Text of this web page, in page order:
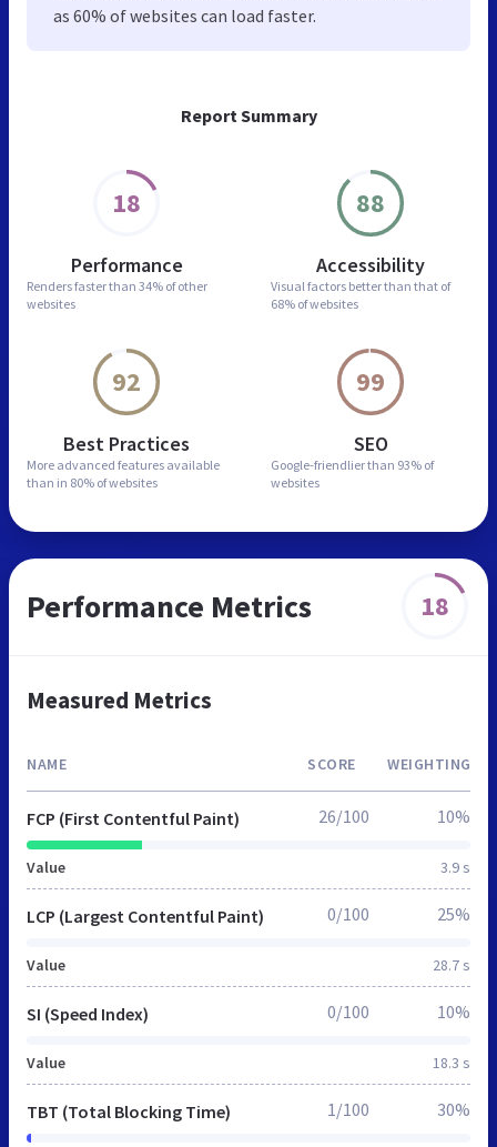
Report Summary
18
Performance
Renders faster than 34% of other
websites
88
Accessibility
Visual factors better than that of
68% of websites
92
Best Practices
More advanced features available
than in 80% of websites
99
SEO
Google-friendlier than 93% of
websites
as 60% of websites can load faster.
Performance Metrics 18
Measured Metrics
NAME SCORE WEIGHTING
FCP (First Contentful Paint)
Value 3.9 s
26/100 10%
LCP (Largest Contentful Paint)
Value 28.7 s
0/100 25%
SI (Speed Index)
Value 18.3 s
0/100 10%
TBT (Total Blocking Time) 1/100 30%